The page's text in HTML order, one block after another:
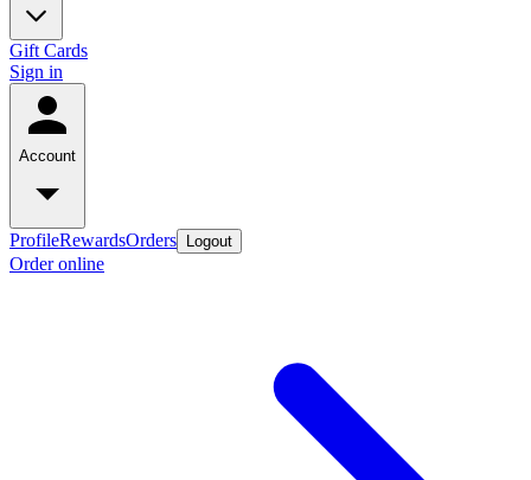
Gift Cards
Sign in
Account
ProfileRewardsOrders Logout
Order online